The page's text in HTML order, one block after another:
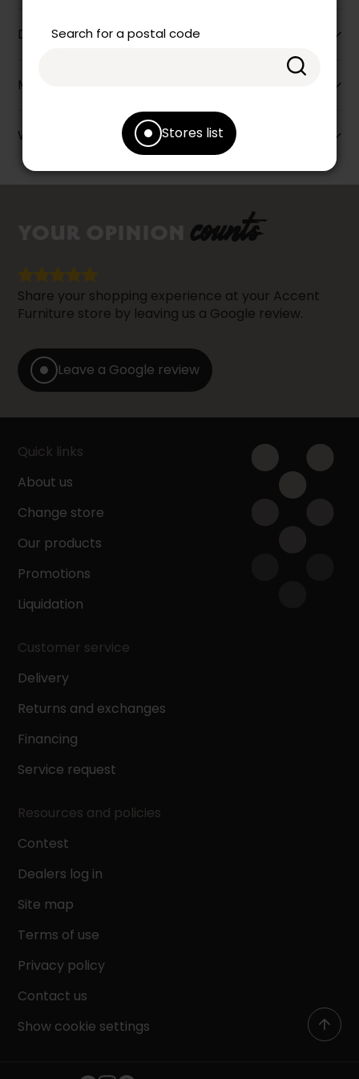
Search for a postal code
Stores list
Dimensions
More information
Warranty info
counts
Share your shopping experience at your Accent
Furniture store by leaving us a Google review.
Leave a Google review
Quick links
About us
Change store
Our products
Promotions
Liquidation
Customer service
Delivery
Returns and exchanges
Financing
Service request
Resources and policies
Contest
Dealers log in
Site map
Terms of use
Privacy policy
Contact us
Show cookie settings